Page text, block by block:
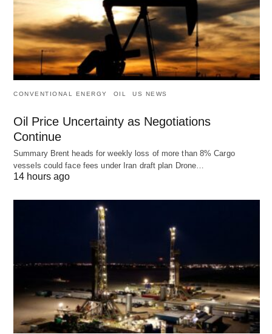
CONVENTIONAL ENERGY OIL US NEWS
Oil Price Uncertainty as Negotiations
Continue
Summary Brent heads for weekly loss of more than 8% Cargo
vessels could face fees under Iran draft plan Drone…
14 hours ago